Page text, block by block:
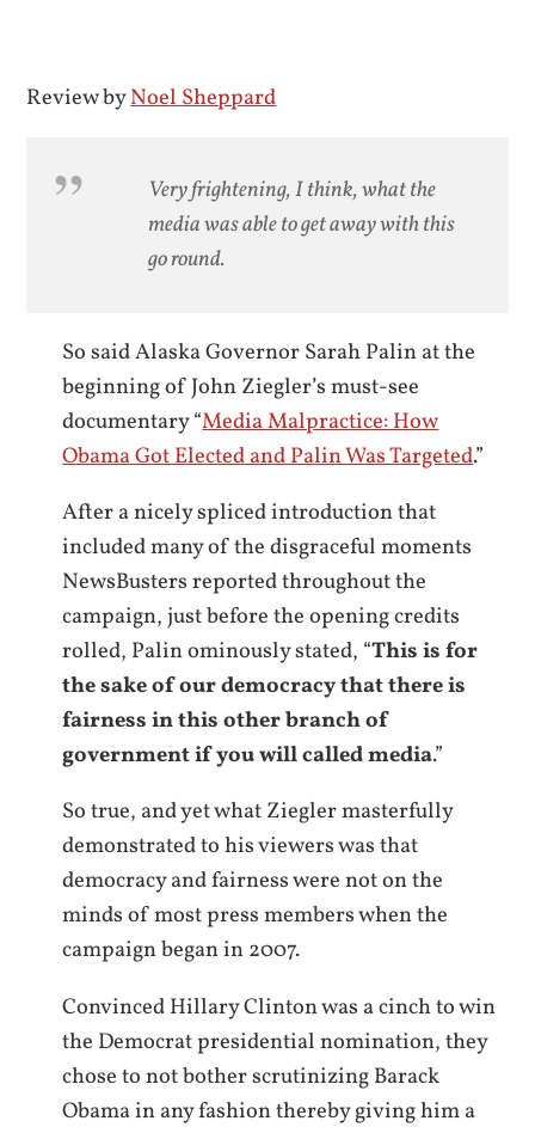
Review byNoel Sheppard
Very frightening, I think, what the
media was able to get away with this
go round.
So said Alaska Governor Sarah Palin at the
beginning of John Ziegler’s must-see
documentary “Media Malpractice: How
Obama Got Elected and Palin Was Targeted.”
After a nicely spliced introduction that
included many of the disgraceful moments
NewsBusters reported throughout the
campaign, just before the opening credits
rolled, Palin ominously stated, “This is for
the sake of our democracy that there is
fairness in this other branch of
government if you will called media.”
So true, and yet what Ziegler masterfully
demonstrated to his viewers was that
democracy and fairness were not on the
minds of most press members when the
campaign began in 2007.
Convinced Hillary Clinton was a cinch to win
the Democrat presidential nomination, they
chose to not bother scrutinizing Barack
Obama in any fashion thereby giving him a